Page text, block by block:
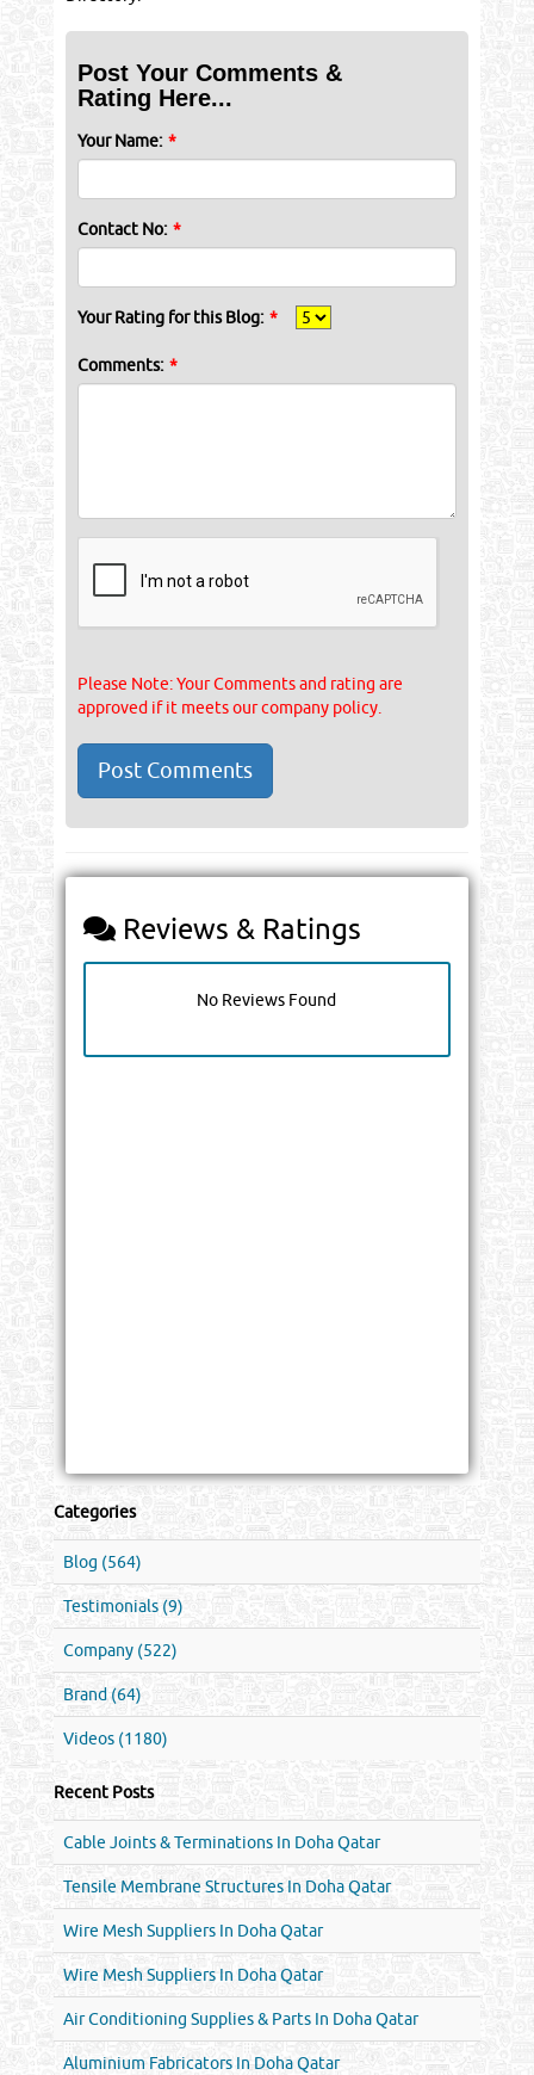
Post Your Comments &
Rating Here...
Your Name: *
Contact No: *
Your Rating for this Blog: *
Comments: *
Please Note: Your Comments and rating are
approved if it meets our company policy.
Reviews & Ratings
No Reviews Found
Categories
Blog (564)
Testimonials (9)
Company (522)
Brand (64)
Videos (1180)
Recent Posts
Cable Joints & Terminations In Doha Qatar
Tensile Membrane Structures In Doha Qatar
Wire Mesh Suppliers In Doha Qatar
Wire Mesh Suppliers In Doha Qatar
Air Conditioning Supplies & Parts In Doha Qatar
Aluminium Fabricators In Doha Qatar